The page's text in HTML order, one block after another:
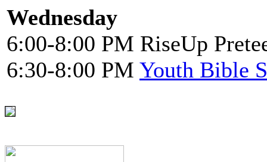
Wednesday
6:00-8:00 PM RiseUp
6:30-8:00 PM Youth Bible